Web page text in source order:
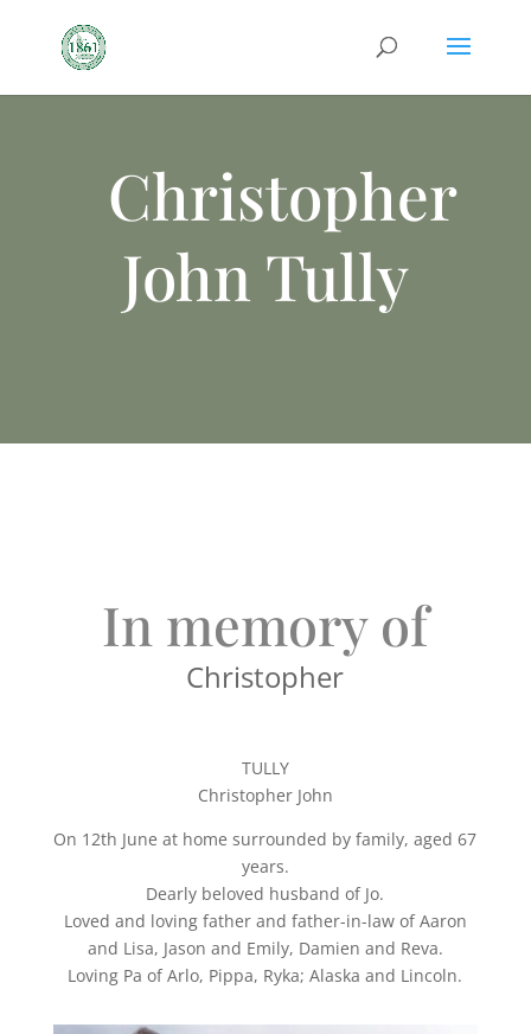
Christopher
John Tully
In memory of
Christopher
TULLY
Christopher John
On 12th June at home surrounded by family, aged 67
years.
Dearly beloved husband of Jo.
Loved and loving father and father-in-law of Aaron
and Lisa, Jason and Emily, Damien and Reva.
Loving Pa of Arlo, Pippa, Ryka; Alaska and Lincoln.